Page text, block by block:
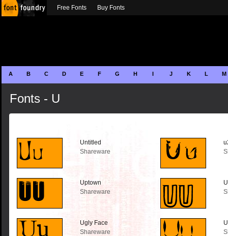
A B C D E F G H I J K L M
Fonts - U
Untitled
Shareware
Uptown
Shareware
Ugly Face
Shareware
Free Fonts Buy Fonts